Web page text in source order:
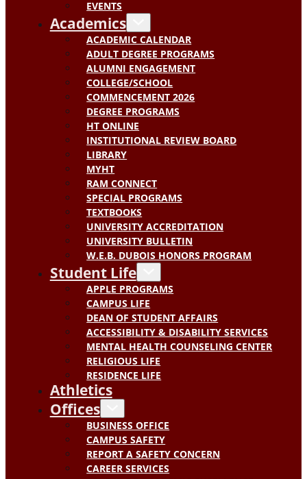
EVENTS
Academics
ACADEMIC CALENDAR
ADULT DEGREE PROGRAMS
ALUMNI ENGAGEMENT
COLLEGE/SCHOOL
COMMENCEMENT 2026
DEGREE PROGRAMS
HT ONLINE
INSTITUTIONAL REVIEW BOARD
LIBRARY
MYHT
RAM CONNECT
SPECIAL PROGRAMS
TEXTBOOKS
UNIVERSITY ACCREDITATION
UNIVERSITY BULLETIN
W.E.B. DUBOIS HONORS PROGRAM
Student Life
APPLE PROGRAMS
CAMPUS LIFE
DEAN OF STUDENT AFFAIRS
ACCESSIBILITY & DISABILITY SERVICES
MENTAL HEALTH COUNSELING CENTER
RELIGIOUS LIFE
RESIDENCE LIFE
Athletics
Offices
BUSINESS OFFICE
CAMPUS SAFETY
REPORT A SAFETY CONCERN
CAREER SERVICES